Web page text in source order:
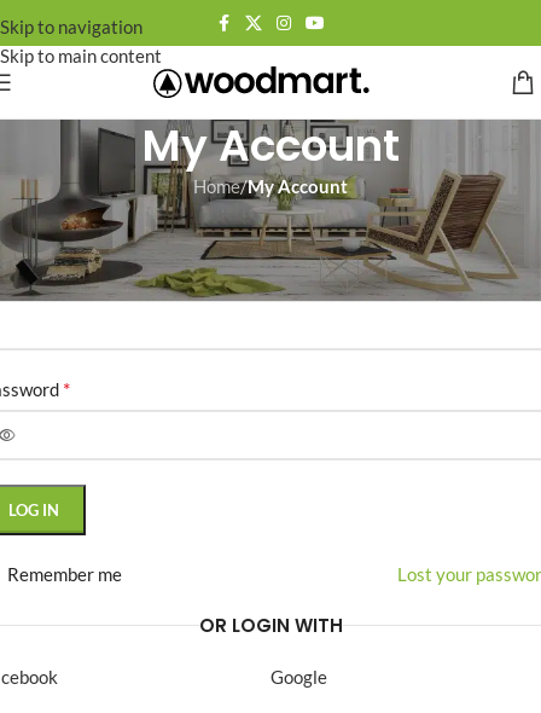
Skip to navigation
Skip to main content
My Account
Home/My Account
or email address*
*
LOG IN
Lost your
Remember me
OR LOGIN WITH
Google